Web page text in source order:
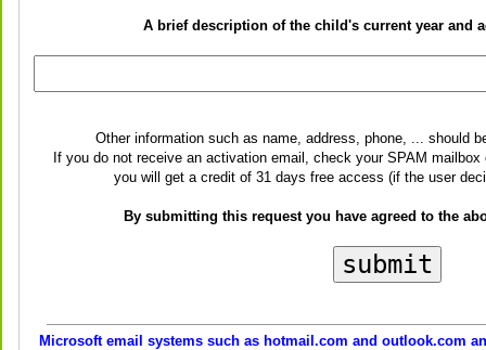
A brief description of the child's current year and
Other information such as name, address, phone, ... should
If you do not receive an activation email, check your SPAM
you will get a credit of 31 days free access (if the user
By submitting this request you have agreed to the
Microsoft email systems such as hotmail.com and outlook.com